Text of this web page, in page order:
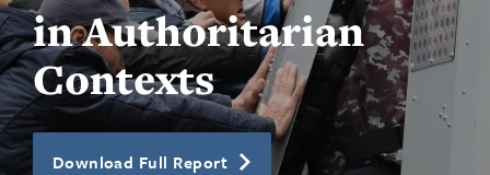
in Authoritarian
Contexts
Download Full Report